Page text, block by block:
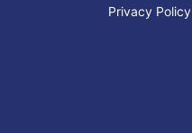
Privacy Policy